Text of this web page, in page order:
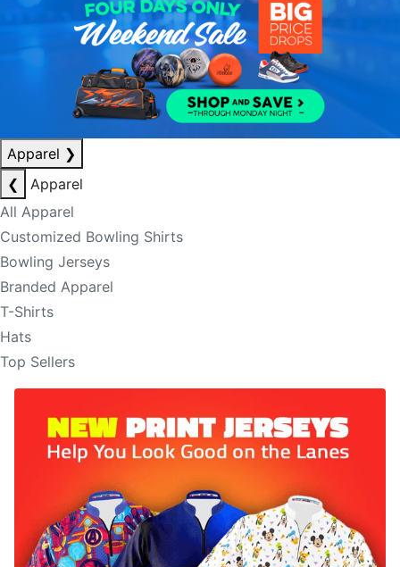
Apparel ❯
❮
Apparel
All Apparel
Customized Bowling Shirts
Bowling Jerseys
Branded Apparel
T-Shirts
Hats
Top Sellers